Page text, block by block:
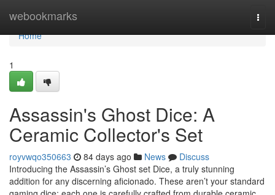
webookmarks
Home
Home
1
Assassin's Ghost Dice: A
Ceramic Collector's Set
royvwqo350663 84 days ago News
Discuss
Introducing the Assassin’s Ghost set Dice, a truly stunning
addition for any discerning aficionado. These aren’t your standard